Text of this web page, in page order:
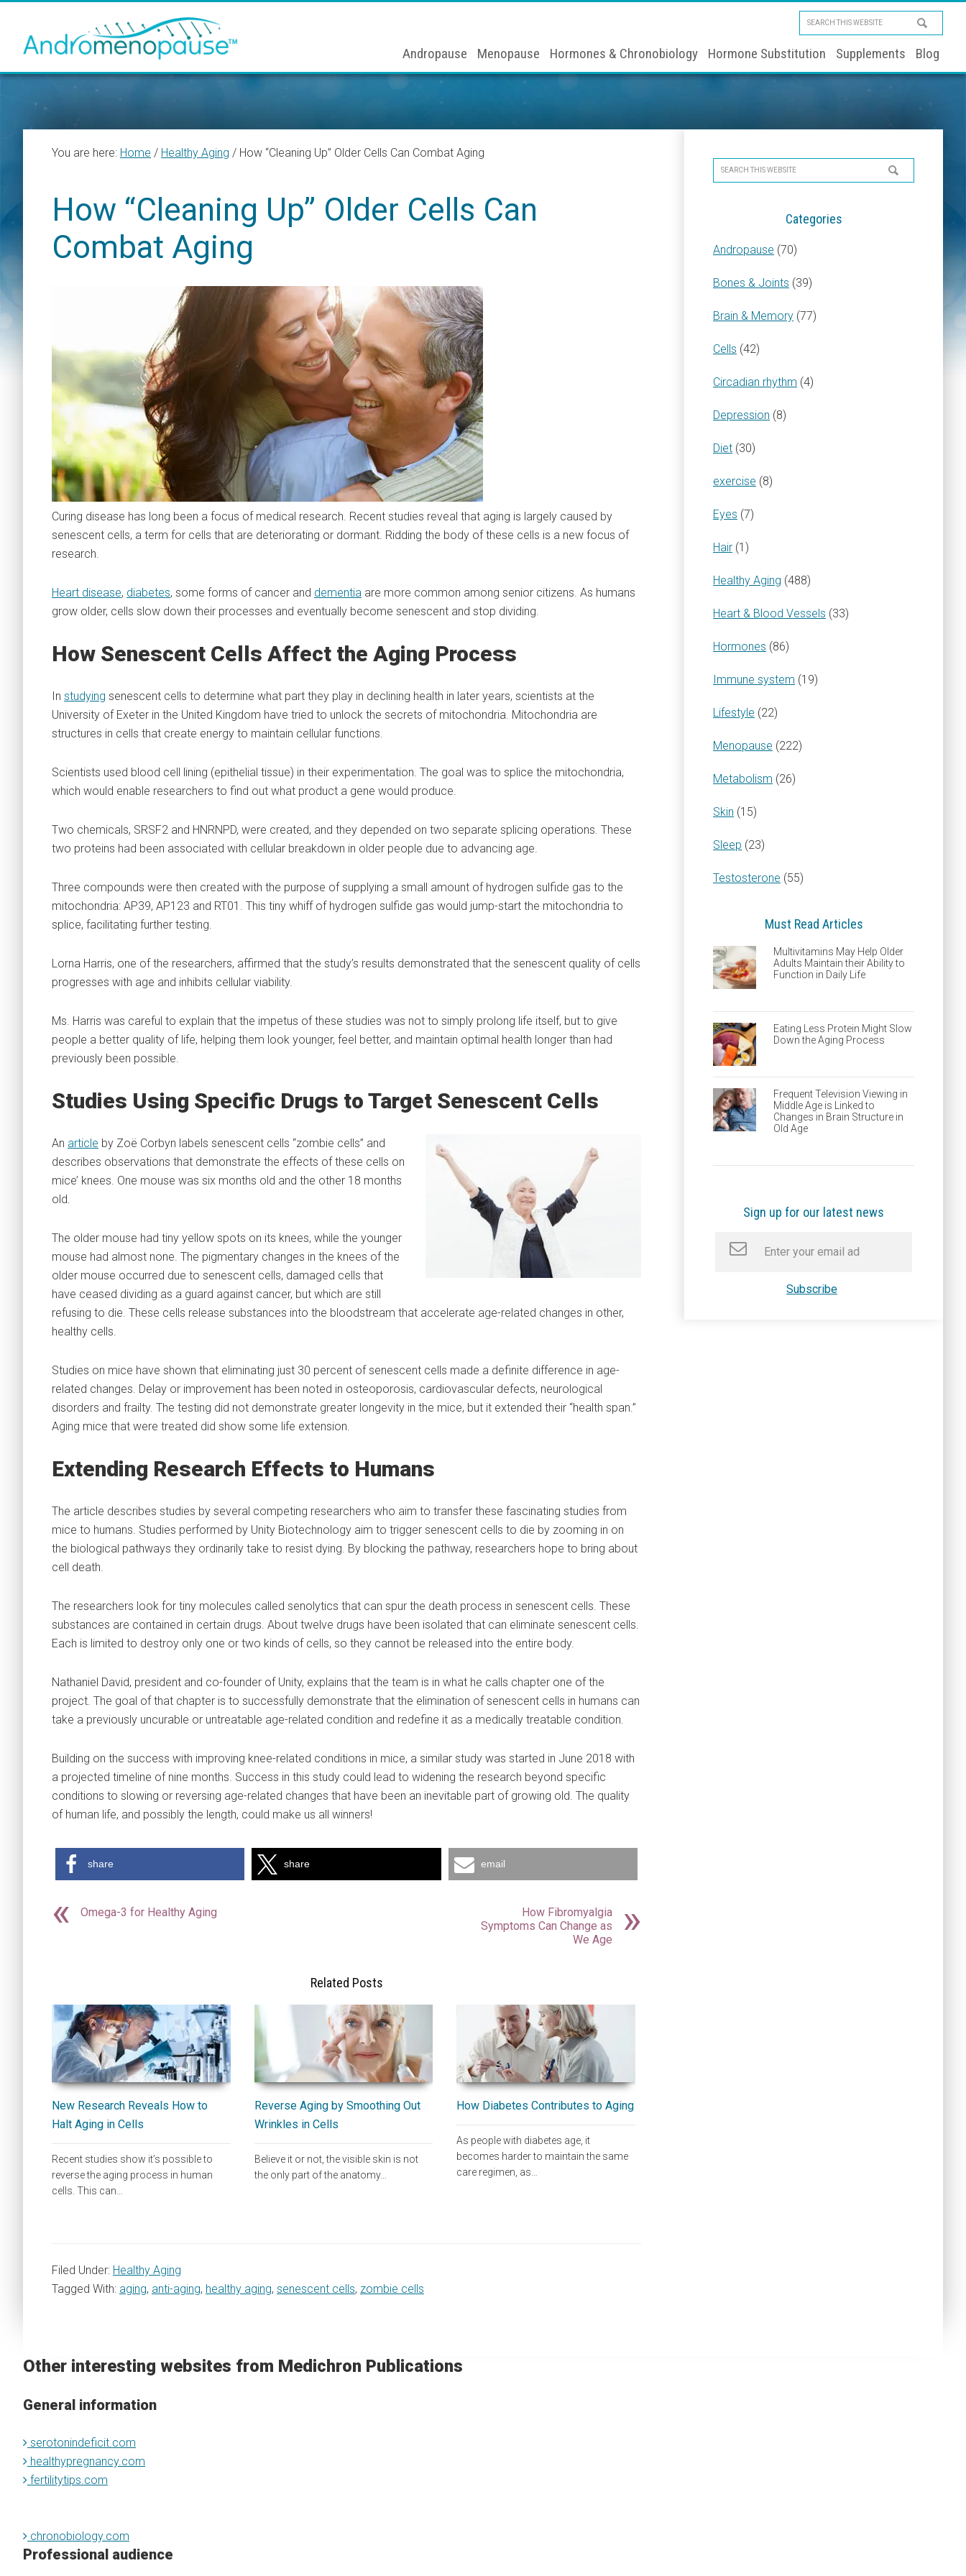
primary
footer
Search
this
website
Andropause Menopause Hormones & Chronobiology Hormone Substitution Supplements Blog
You are here: Home / Healthy Aging / How “Cleaning Up” Older Cells Can Combat Aging
How “Cleaning Up” Older Cells Can
Combat Aging
Curing disease has long been a focus of medical research. Recent studies reveal that aging is largely caused by
senescent cells, a term for cells that are deteriorating or dormant. Ridding the body of these cells is a new focus of
research.
Heart disease, diabetes, some forms of cancer and dementia are more common among senior citizens. As humans
grow older, cells slow down their processes and eventually become senescent and stop dividing.
How Senescent Cells Affect the Aging Process
In studying senescent cells to determine what part they play in declining health in later years, scientists at the
University of Exeter in the United Kingdom have tried to unlock the secrets of mitochondria. Mitochondria are
structures in cells that create energy to maintain cellular functions.
Scientists used blood cell lining (epithelial tissue) in their experimentation. The goal was to splice the mitochondria,
which would enable researchers to find out what product a gene would produce.
Two chemicals, SRSF2 and HNRNPD, were created, and they depended on two separate splicing operations. These
two proteins had been associated with cellular breakdown in older people due to advancing age.
Three compounds were then created with the purpose of supplying a small amount of hydrogen sulfide gas to the
mitochondria: AP39, AP123 and RT01. This tiny whiff of hydrogen sulfide gas would jump-start the mitochondria to
splice, facilitating further testing.
Lorna Harris, one of the researchers, affirmed that the study’s results demonstrated that the senescent quality of cells
progresses with age and inhibits cellular viability.
Ms. Harris was careful to explain that the impetus of these studies was not to simply prolong life itself, but to give
people a better quality of life, helping them look younger, feel better, and maintain optimal health longer than had
previously been possible.
Studies Using Specific Drugs to Target Senescent Cells
An article by Zoë Corbyn labels senescent cells “zombie cells” and
describes observations that demonstrate the effects of these cells on
mice’ knees. One mouse was six months old and the other 18 months
old.
The older mouse had tiny yellow spots on its knees, while the younger
mouse had almost none. The pigmentary changes in the knees of the
older mouse occurred due to senescent cells, damaged cells that
have ceased dividing as a guard against cancer, but which are still
refusing to die. These cells release substances into the bloodstream that accelerate age-related changes in other,
healthy cells.
Studies on mice have shown that eliminating just 30 percent of senescent cells made a definite difference in age-
related changes. Delay or improvement has been noted in osteoporosis, cardiovascular defects, neurological
disorders and frailty. The testing did not demonstrate greater longevity in the mice, but it extended their “health span.”
Aging mice that were treated did show some life extension.
Extending Research Effects to Humans
The article describes studies by several competing researchers who aim to transfer these fascinating studies from
mice to humans. Studies performed by Unity Biotechnology aim to trigger senescent cells to die by zooming in on
the biological pathways they ordinarily take to resist dying. By blocking the pathway, researchers hope to bring about
cell death.
The researchers look for tiny molecules called senolytics that can spur the death process in senescent cells. These
substances are contained in certain drugs. About twelve drugs have been isolated that can eliminate senescent cells.
Each is limited to destroy only one or two kinds of cells, so they cannot be released into the entire body.
Nathaniel David, president and co-founder of Unity, explains that the team is in what he calls chapter one of the
project. The goal of that chapter is to successfully demonstrate that the elimination of senescent cells in humans can
take a previously uncurable or untreatable age-related condition and redefine it as a medically treatable condition.
Building on the success with improving knee-related conditions in mice, a similar study was started in June 2018 with
a projected timeline of nine months. Success in this study could lead to widening the research beyond specific
conditions to slowing or reversing age-related changes that have been an inevitable part of growing old. The quality
of human life, and possibly the length, could make us all winners!
share share email
Omega-3 for Healthy Aging
How Fibromyalgia
Symptoms Can Change as
We Age
Related Posts
New Research Reveals How to
Halt Aging in Cells
Recent studies show it’s possible to
reverse the aging process in human
cells. This can…
Reverse Aging by Smoothing Out
Wrinkles in Cells
Believe it or not, the visible skin is not
the only part of the anatomy…
How Diabetes Contributes to Aging
As people with diabetes age, it
becomes harder to maintain the same
care regimen, as…
Filed Under: Healthy Aging
Tagged With: aging, anti-aging, healthy aging, senescent cells, zombie cells
Primary
Sidebar
Search
this
Categories
Andropause (70)
Bones & Joints (39)
Brain & Memory (77)
Cells (42)
Circadian rhythm (4)
Depression (8)
Diet (30)
exercise (8)
Eyes (7)
Hair (1)
Healthy Aging (488)
Heart & Blood Vessels (33)
Hormones (86)
Immune system (19)
Lifestyle (22)
Menopause (222)
Metabolism (26)
Skin (15)
Sleep (23)
Testosterone (55)
Must Read Articles
Multivitamins May Help Older
Adults Maintain their Ability to
Function in Daily Life
Eating Less Protein Might Slow
Down the Aging Process
Frequent Television Viewing in
Middle Age is Linked to
Changes in Brain Structure in
Old Age
Sign up for our latest news
Other interesting websites from Medichron Publications
General information
serotonindeficit.com
healthypregnancy.com
fertilitytips.com
chronobiology.com
Professional audience